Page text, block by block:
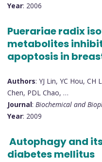
Year: 2006
Puerariae radix
metabolites
apoptosis in
Authors: YJ Lin, YC Hou, CH
Chen, PDL Chao, …
Journal: Biochemical and
Year: 2009
Autophagy and
diabetes mellitus